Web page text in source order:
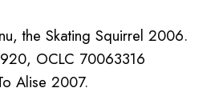
the Skating Squirrel 2006.
OCLC 70063316
Alise 2007.